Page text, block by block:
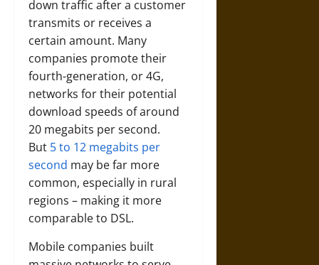
down traffic after a customer
transmits or receives a
certain amount. Many
companies promote their
fourth-generation, or 4G,
networks for their potential
download speeds of around
20 megabits per second.
But 5 to 12 megabits per
second may be far more
common, especially in rural
regions – making it more
comparable to DSL.
Mobile companies built